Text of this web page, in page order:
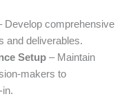
Develop comprehensive
and deliverables.
Setup – Maintain
makers to